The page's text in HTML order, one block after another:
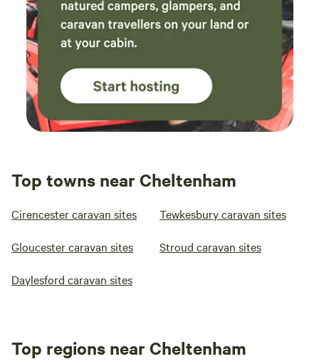
Top towns near Cheltenham
Cirencester caravan sites Tewkesbury caravan sites
Gloucester caravan sites Stroud caravan sites
Daylesford caravan sites
Top regions near Cheltenham